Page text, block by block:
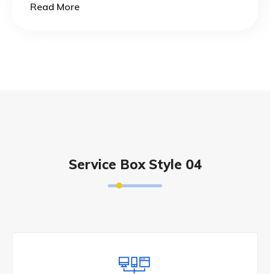
Read More
Service Box Style 04